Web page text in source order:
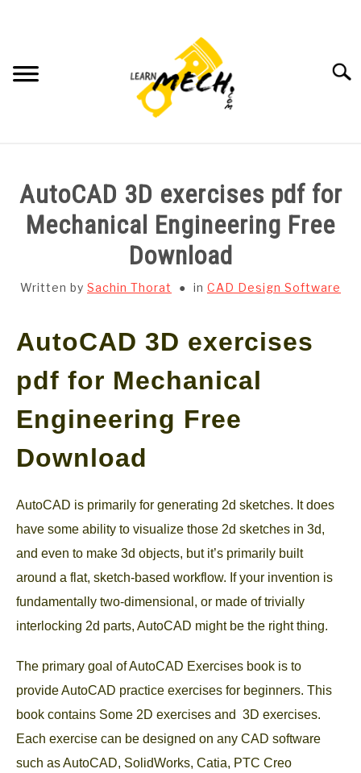
SUBJECT WISE NOTES
CAD SOFTWARE
GATE
CAREER
AutoCAD 3D exercises pdf for
Mechanical Engineering Free
Download
Written by Sachin Thorat in CAD Design Software
AutoCAD 3D exercises
pdf for Mechanical
Engineering Free
Download
AutoCAD is primarily for generating 2d sketches. It does
have some ability to visualize those 2d sketches in 3d,
and even to make 3d objects, but it’s primarily built
around a flat, sketch-based workflow. If your invention is
fundamentally two-dimensional, or made of trivially
interlocking 2d parts, AutoCAD might be the right thing.
The primary goal of AutoCAD Exercises book is to
provide AutoCAD practice exercises for beginners. This
book contains Some 2D exercises and 3D exercises.
Each exercise can be designed on any CAD software
such as AutoCAD, SolidWorks, Catia, PTC Creo